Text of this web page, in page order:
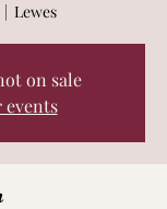
|
Lewes
on sale
events